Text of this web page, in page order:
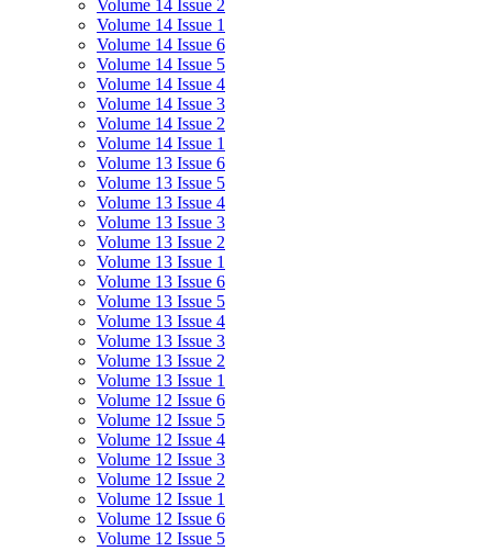
Volume 14 Issue 2
Volume 14 Issue 1
Volume 14 Issue 6
Volume 14 Issue 5
Volume 14 Issue 4
Volume 14 Issue 3
Volume 14 Issue 2
Volume 14 Issue 1
Volume 13 Issue 6
Volume 13 Issue 5
Volume 13 Issue 4
Volume 13 Issue 3
Volume 13 Issue 2
Volume 13 Issue 1
Volume 13 Issue 6
Volume 13 Issue 5
Volume 13 Issue 4
Volume 13 Issue 3
Volume 13 Issue 2
Volume 13 Issue 1
Volume 12 Issue 6
Volume 12 Issue 5
Volume 12 Issue 4
Volume 12 Issue 3
Volume 12 Issue 2
Volume 12 Issue 1
Volume 12 Issue 6
Volume 12 Issue 5